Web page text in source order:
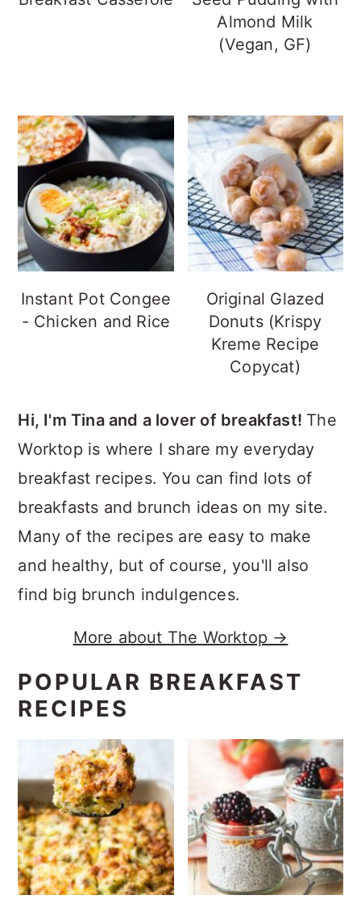
Almond Milk
(Vegan, GF)
Instant Pot Congee
- Chicken and Rice
Original Glazed
Donuts (Krispy
Kreme Recipe
Copycat)
Hi, I'm Tina and a lover of breakfast! The
Worktop is where I share my everyday
breakfast recipes. You can find lots of
breakfasts and brunch ideas on my site.
Many of the recipes are easy to make
and healthy, but of course, you'll also
find big brunch indulgences.
More about The Worktop →
POPULAR BREAKFAST
RECIPES